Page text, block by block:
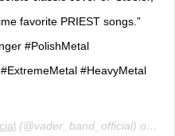
favorite PRIEST songs.”
#PolishMetal
#HeavyMetal
(@vader_band_official) on